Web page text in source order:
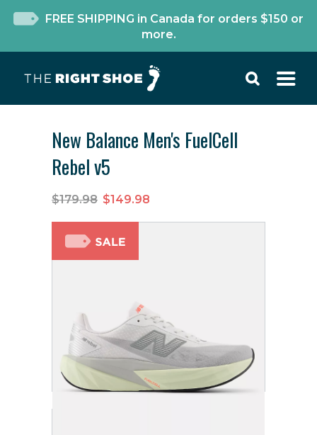
FREE SHIPPING in Canada for orders $150 or
more.
New Balance Men's FuelCell
Rebel v5
$179.98 $149.98